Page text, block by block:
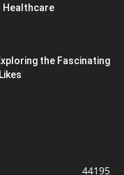
Healthcare
the Fascinating
44195